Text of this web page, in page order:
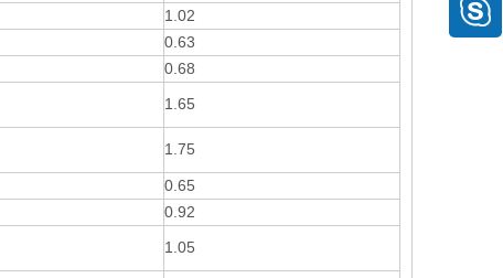
1.02
0.63
0.68
1.65
1.75
0.65
0.92
1.05